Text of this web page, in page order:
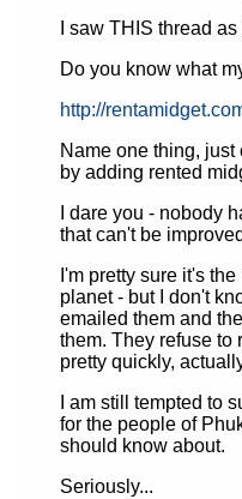
I saw THIS thread
Do you know what
http://
Name one thing, just
by adding rented
I dare you - nobody
that can't be
I'm pretty sure it's
planet - but I don't
emailed them and
them. They refuse to
pretty quickly,
I am still tempted to
for the people of
should know about.
Seriously...